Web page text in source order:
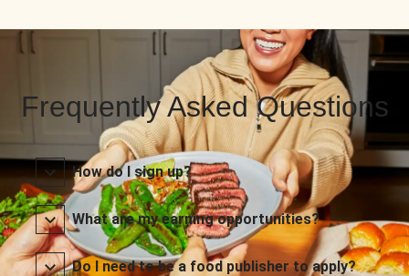
Frequently Asked Questions
How do I sign up?
What are my earning opportunities?
Do I need to be a food publisher to apply?